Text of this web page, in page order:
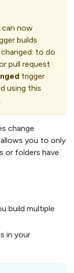
now
builds
to do
pull request
trigger
using this
change
you to only
or folders have
build multiple
in your